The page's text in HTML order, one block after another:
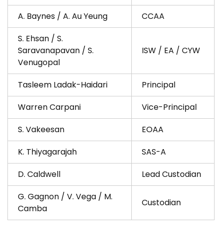
A. Baynes / A. Au Yeung
CCAA
S. Ehsan / S.
Saravanapavan / S.
Venugopal
ISW / EA / CYW
Tasleem Ladak-Haidari
Principal
Warren Carpani
Vice-Principal
S. Vakeesan
EOAA
K. Thiyagarajah
SAS-A
D. Caldwell
Lead Custodian
G. Gagnon / V. Vega / M.
Camba
Custodian